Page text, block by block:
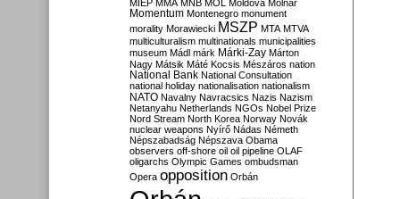
MIÉP MMA MNB MOL Moldova Molnár
Momentum Montenegro monument
morality Morawiecki MSZP MTA MTVA
multiculturalism multinationals municipalities
museum Mádl márk Márki-Zay Márton
Nagy Mátsik Máté Kocsis Mészáros nation
National Bank National Consultation
national holiday nationalisation nationalism
NATO Navalny Navracsics Nazis Nazism
Netanyahu Netherlands NGOs Nobel Prize
Nord Stream North Korea Norway Novák
nuclear weapons Nyírő Nádas Németh
Népszabadság Népszava Obama
observers off-shore oil oil pipeline OLAF
oligarchs Olympic Games ombudsman
Opera opposition Orbán